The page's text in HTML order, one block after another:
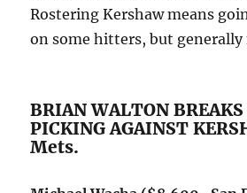
Rostering Kershaw means
on some hitters, but
BRIAN WALTON
PICKING AGAINST
Mets.